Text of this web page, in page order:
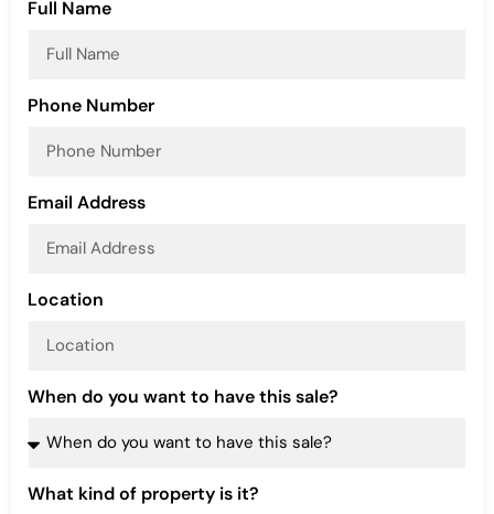
Full Name
Phone Number
Email Address
Location
When do you want to have this sale?
What kind of property is it?